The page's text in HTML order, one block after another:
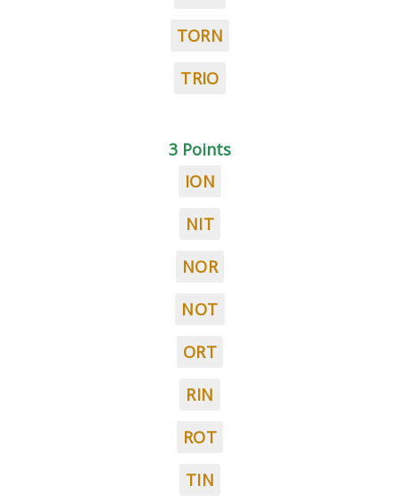
TORN
TRIO
3 Points
ION
NIT
NOR
NOT
ORT
RIN
ROT
TIN